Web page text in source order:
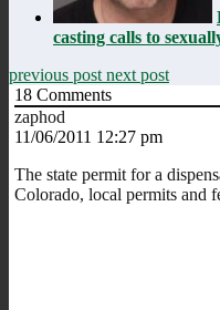
casting calls to
previous post next post
18 Comments
zaphod
11/06/2011 12:27 pm
The state permit for a
Colorado, local permits and